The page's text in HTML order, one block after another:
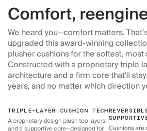
Comfort,
We heard you—comfort matters.
upgraded this award-winning
plusher cushions for the softest,
Constructed with a proprietary triple
architecture and a firm core that'll
years, and no matter which direction
TRIPLE-LAYER CUSHION TECH
A proprietary design plush top layers
and a supportive core—designed for Cushions are